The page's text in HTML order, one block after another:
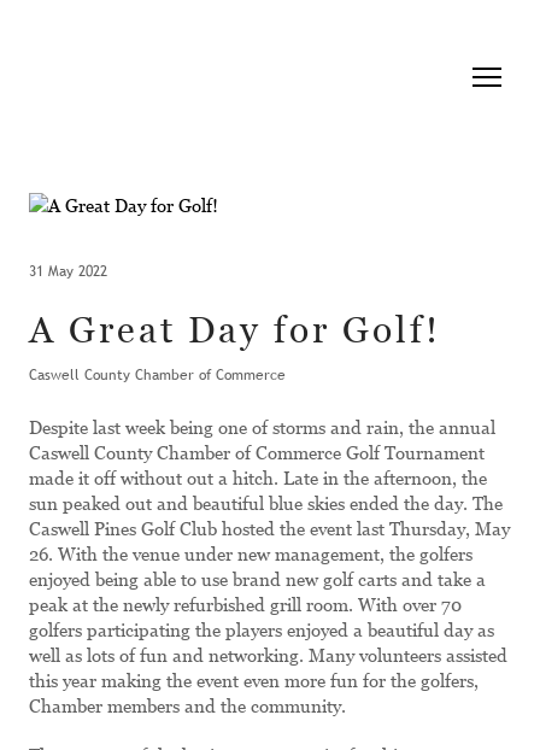
31 May 2022
A Great Day for Golf!
Caswell County Chamber of Commerce
Despite last week being one of storms and rain, the annual
Caswell County Chamber of Commerce Golf Tournament
made it off without out a hitch. Late in the afternoon, the
sun peaked out and beautiful blue skies ended the day. The
Caswell Pines Golf Club hosted the event last Thursday, May
26. With the venue under new management, the golfers
enjoyed being able to use brand new golf carts and take a
peak at the newly refurbished grill room. With over 70
golfers participating the players enjoyed a beautiful day as
well as lots of fun and networking. Many volunteers assisted
this year making the event even more fun for the golfers,
Chamber members and the community.